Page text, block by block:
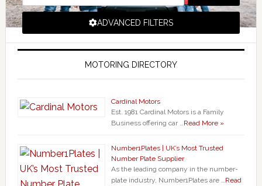
ADVANCED FILTERS
MOTORING DIRECTORY
Cardinal Motors
Est. 1981 Cardinal Motors is a Family
Business offering car … Read More »
Number1Plates | UK’s Most Trusted
Number Plate Supplier
As the leading company in the number-
plate industry, Number1Plates are … Read